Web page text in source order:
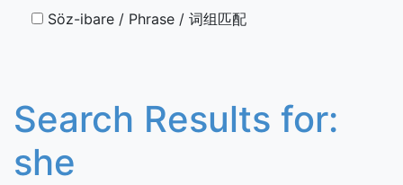
Söz-ibare / Phrase / 词组匹配
Search Results for:
she